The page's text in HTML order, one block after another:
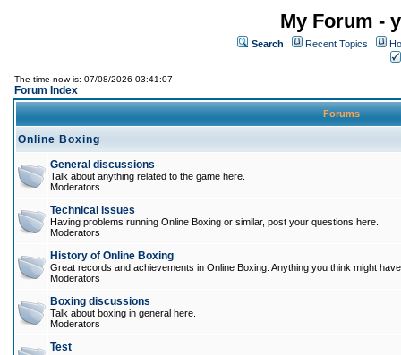
My Forum -
Search Recent Topics
The time now is: 07/08/2026 03:41:07
Forum Index
Forums
Online Boxing
General discussions
Talk about anything related to the game here.
Moderators
Technical issues
Having problems running Online Boxing or similar, post your questions here.
Moderators
History of Online Boxing
Great records and achievements in Online Boxing. Anything you think might
Moderators
Boxing discussions
Talk about boxing in general here.
Moderators
Test